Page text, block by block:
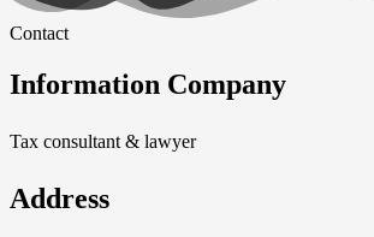
Contact
Information Company
Tax consultant & lawyer
Address